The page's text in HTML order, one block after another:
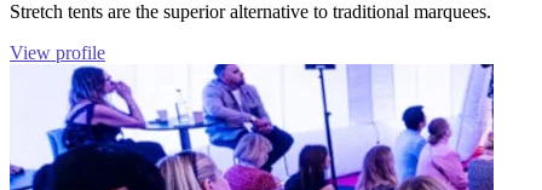
Stretch tents are the superior alternative to traditional marquees.
View profile